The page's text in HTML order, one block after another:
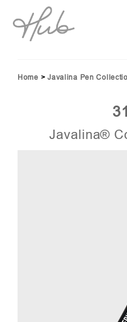
Home > Javalina Pen
Javalina®